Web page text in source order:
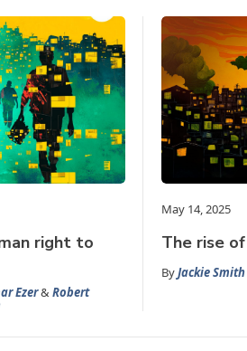
right to
Ezer&Robert
May 14, 2025
The rise
ByJackie Smith